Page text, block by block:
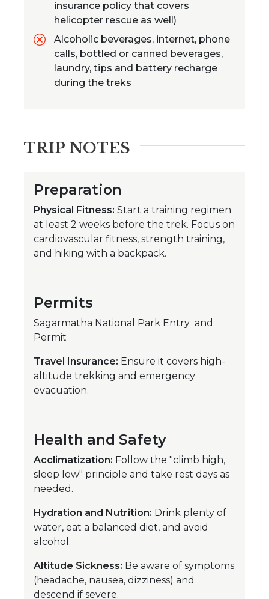
insurance policy that covers
helicopter rescue as well)
Alcoholic beverages, internet, phone
calls, bottled or canned beverages,
laundry, tips and battery recharge
during the treks
TRIP NOTES
Preparation
Physical Fitness: Start a training regimen
at least 2 weeks before the trek. Focus on
cardiovascular fitness, strength training,
and hiking with a backpack.
Permits
Sagarmatha National Park Entry and
Permit
Travel Insurance: Ensure it covers high-
altitude trekking and emergency
evacuation.
Health and Safety
Acclimatization: Follow the "climb high,
sleep low" principle and take rest days as
needed.
Hydration and Nutrition: Drink plenty of
water, eat a balanced diet, and avoid
alcohol.
Altitude Sickness: Be aware of symptoms
(headache, nausea, dizziness) and
descend if severe.